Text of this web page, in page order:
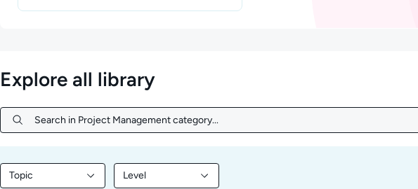
Explore all library
Search in Project Management category...
Search in Project Management category...
Topic
Filter library content by Topic
Level
Filter library content by Level